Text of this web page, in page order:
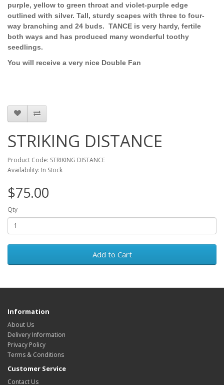
purple, yellow to green throat and violet-purple edge
outlined with silver. Tall, sturdy scapes with three to four-
way branching and 24 buds. TANCE is very hardy, fertile
both ways and has produced many wonderful toothy
seedlings.
You will receive a very nice Double Fan
STRIKING DISTANCE
Product Code: STRIKING DISTANCE
Availability: In Stock
$75.00
Qty
Add to Cart
Information
About Us
Delivery Information
Privacy Policy
Terms & Conditions
Customer Service
Contact Us